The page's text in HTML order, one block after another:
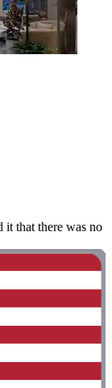
it that there was no